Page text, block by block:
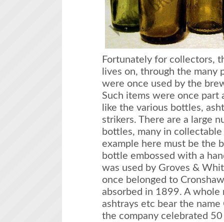
Fortunately for collectors,
lives on, through the
were once used by the
Such items were once part
like the various bottles,
strikers. There are a large
bottles, many in
example here must be the
bottle embossed with a
was used by Groves &
once belonged to
absorbed in 1899. A whole
ashtrays etc bear the
the company celebrated